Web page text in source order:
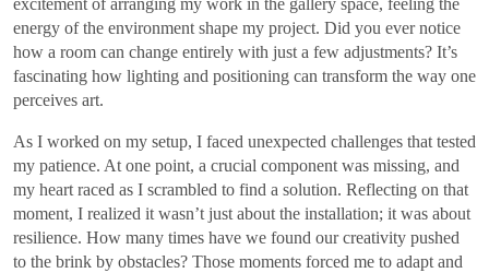
energy of the environment shape my project. Did you ever notice
how a room can change entirely with just a few adjustments? It’s
fascinating how lighting and positioning can transform the way one
perceives art.
As I worked on my setup, I faced unexpected challenges that tested
my patience. At one point, a crucial component was missing, and
my heart raced as I scrambled to find a solution. Reflecting on that
moment, I realized it wasn’t just about the installation; it was about
resilience. How many times have we found our creativity pushed
to the brink by obstacles? Those moments forced me to adapt and